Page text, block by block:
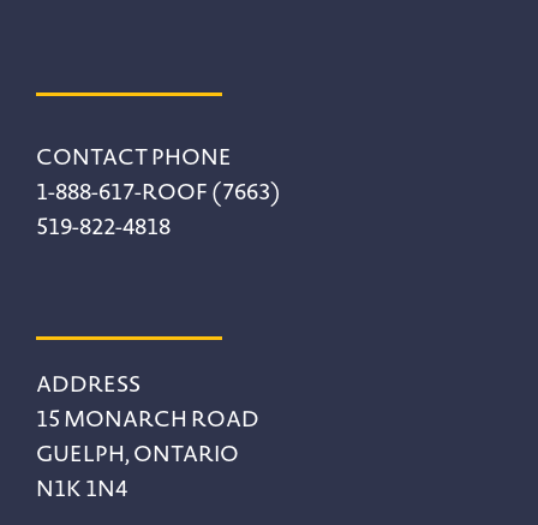
CONTACT PHONE
1-888-617-ROOF (7663)
519-822-4818
ADDRESS
15 MONARCH ROAD
GUELPH, ONTARIO
N1K 1N4